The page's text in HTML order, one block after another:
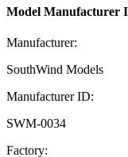
Model Manufacturer
Manufacturer:
SouthWind Models
Manufacturer ID:
SWM-0034
Factory: